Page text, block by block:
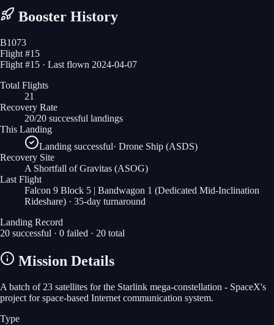
Booster History
B1073
Flight #15
Flight #15 · Last flown 2024-04-07
Total Flights
21
Recovery Rate
20/20 successful landings
This Landing
Landing successful· Drone Ship (ASDS)
Recovery Site
A Shortfall of Gravitas (ASOG)
Last Flight
Falcon 9 Block 5 | Bandwagon 1 (Dedicated Mid-Inclination
Rideshare) · 35-day turnaround
Landing Record
20 successful · 0 failed · 20 total
Mission Details
A batch of 23 satellites for the Starlink mega-constellation - SpaceX's
project for space-based Internet communication system.
Type